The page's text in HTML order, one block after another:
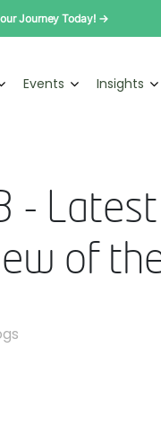
Journey Today! →
Events Insights
-
of